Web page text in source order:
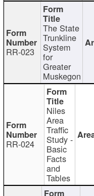
RR-023
The State
Trunkline
System
for
Greater
Muskegon
RR-024
Niles
Area
Traffic
Study -
Basic
Facts
and
Tables